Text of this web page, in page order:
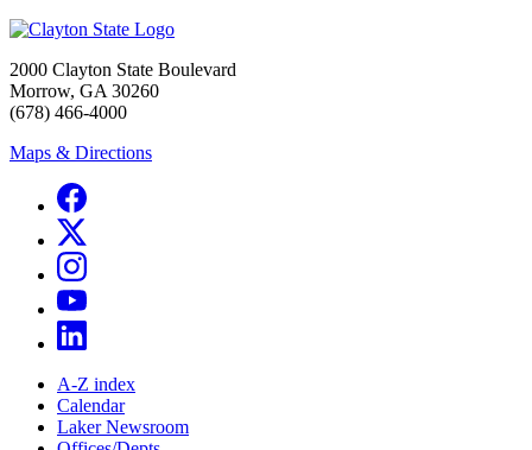
2000 Clayton State Boulevard
Morrow, GA 30260
(678) 466-4000
Maps & Directions
A-Z index
Calendar
Laker Newsroom